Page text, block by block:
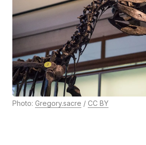
Photo: Gregory.sacre / CC BY